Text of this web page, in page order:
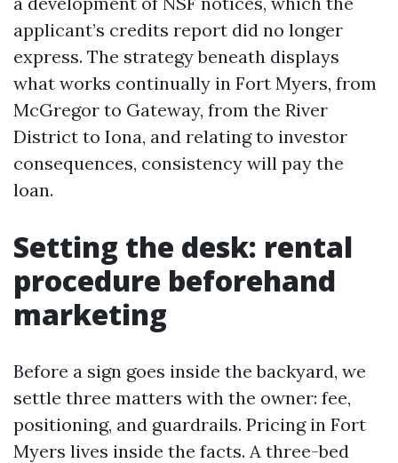
applicant’s credits report did no longer
express. The strategy beneath displays
what works continually in Fort Myers, from
McGregor to Gateway, from the River
District to Iona, and relating to investor
consequences, consistency will pay the
loan.
Setting the desk: rental
procedure beforehand
marketing
Before a sign goes inside the backyard, we
settle three matters with the owner: fee,
positioning, and guardrails. Pricing in Fort
Myers lives inside the facts. A three-bed